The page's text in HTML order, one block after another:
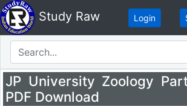
Study Raw Login
JP University Zoology
PDF Download